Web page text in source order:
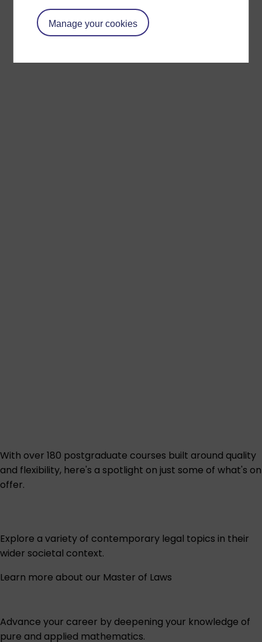
Manage your cookies
With over 180 postgraduate courses built around quality
and flexibility, here's a spotlight on just some of what's on
offer.
Explore a variety of contemporary legal topics in their
wider societal context.
Learn more about our Master of Laws
Advance your career by deepening your knowledge of
pure and applied mathematics.